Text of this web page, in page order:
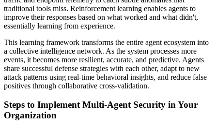
traditional tools miss. Reinforcement learning enables agents to
improve their responses based on what worked and what didn't,
essentially learning from experience.
This learning framework transforms the entire agent ecosystem into
a collective intelligence network. As the system processes more
events, it becomes more resilient, accurate, and predictive. Agents
share successful defense strategies with each other, adapt to new
attack patterns using real-time behavioral insights, and reduce false
positives through collaborative cross-validation.
Steps to Implement Multi-Agent Security in Your
Organization